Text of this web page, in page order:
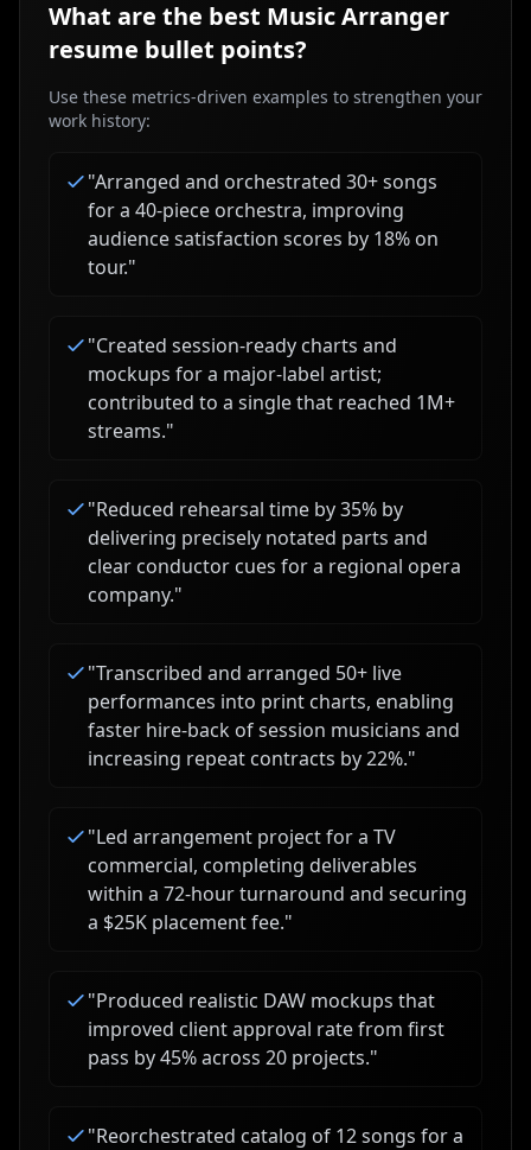
What are the best Music Arranger
resume bullet points?
Use these metrics-driven examples to strengthen your
work history:
"Arranged and orchestrated 30+ songs
for a 40-piece orchestra, improving
audience satisfaction scores by 18% on
tour."
"Created session-ready charts and
mockups for a major-label artist;
contributed to a single that reached 1M+
streams."
"Reduced rehearsal time by 35% by
delivering precisely notated parts and
clear conductor cues for a regional opera
company."
"Transcribed and arranged 50+ live
performances into print charts, enabling
faster hire-back of session musicians and
increasing repeat contracts by 22%."
"Led arrangement project for a TV
commercial, completing deliverables
within a 72-hour turnaround and securing
a $25K placement fee."
"Produced realistic DAW mockups that
improved client approval rate from first
pass by 45% across 20 projects."
"Reorchestrated catalog of 12 songs for a